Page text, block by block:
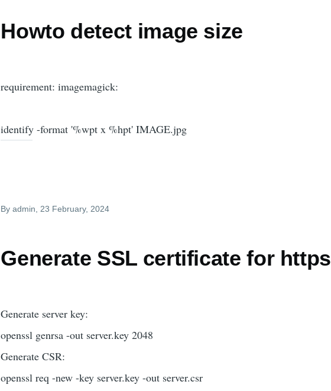
Howto detect image size
requirement: imagemagick:
identify -format '%wpt x %hpt' IMAGE.jpg
Byadmin, 23 February, 2024
Generate SSL certificate for https
Generate server key:
openssl genrsa -out server.key 2048
Generate CSR:
openssl req -new -key server.key -out server.csr